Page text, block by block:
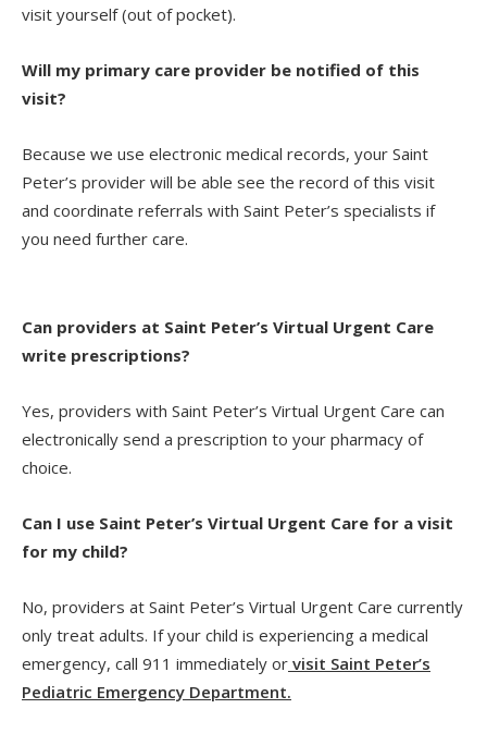
visit yourself (out of pocket).
Will my primary care provider be notified of this
visit?
Because we use electronic medical records, your Saint
Peter’s provider will be able see the record of this visit
and coordinate referrals with Saint Peter’s specialists if
you need further care.
Can providers at Saint Peter’s Virtual Urgent Care
write prescriptions?
Yes, providers with Saint Peter’s Virtual Urgent Care can
electronically send a prescription to your pharmacy of
choice.
Can I use Saint Peter’s Virtual Urgent Care for a visit
for my child?
No, providers at Saint Peter’s Virtual Urgent Care currently
only treat adults. If your child is experiencing a medical
emergency, call 911 immediately or visit Saint Peter’s
Pediatric Emergency Department.